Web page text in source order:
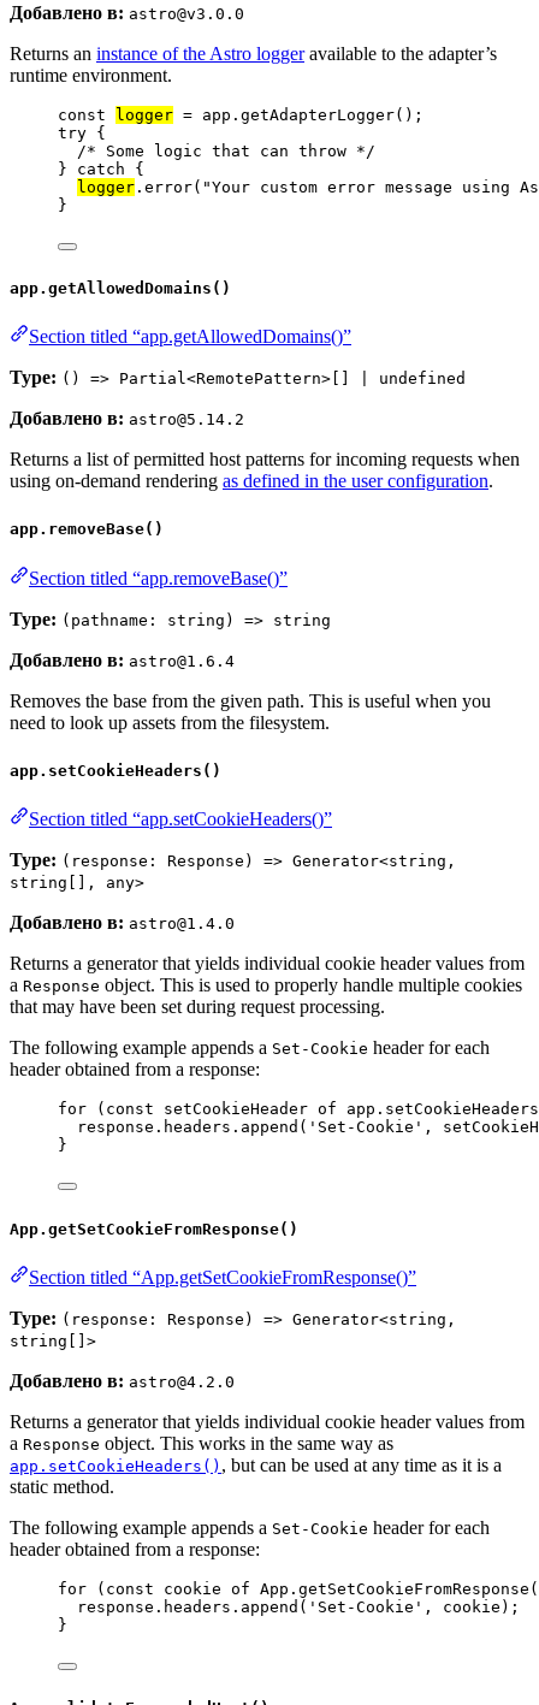
Добавлено в: astro@v3.0.0
Returns an instance of the Astro loggeravailable to the adapter’s
runtime environment.
const logger = app . getAdapterLogger();
try {
/* Some logic that can throw */
} catch {
logger . error( "Your custom error message using
}
app.getAllowedDomains()
Section titled “app.getAllowedDomains()”
Type: () => Partial<RemotePattern>[] | undefined
Добавлено в: astro@5.14.2
Returns a list of permitted host patterns for incoming requests when
using on-demand rendering as defined in the user configuration.
app.removeBase()
Section titled “app.removeBase()”
Type: (pathname: string) => string
Добавлено в: astro@1.6.4
Removes the base from the given path. This is useful when you
need to look up assets from the filesystem.
app.setCookieHeaders()
Section titled “app.setCookieHeaders()”
Type: (response: Response) => Generator<string,
string[], any>
Добавлено в: astro@1.4.0
Returns a generator that yields individual cookie header values from
a Response object. This is used to properly handle multiple cookies
that may have been set during request processing.
The following example appends a Set-Cookie header for each
header obtained from a response:
for ( const setCookieHeader of app . setCookieHeaders
response . headers . append ( ' Set-Cookie ' ,
}
App.getSetCookieFromResponse()
Section titled “App.getSetCookieFromResponse()”
Type: (response: Response) => Generator<string,
string[]>
Добавлено в: astro@4.2.0
Returns a generator that yields individual cookie header values from
a Response object. This works in the same way as
app.setCookieHeaders() , but can be used at any time as it is a
static method.
The following example appends a Set-Cookie header for each
header obtained from a response:
for ( const cookie of App . getSetCookieFromResponse (
response . headers . append ( ' Set-Cookie ' , cookie );
}